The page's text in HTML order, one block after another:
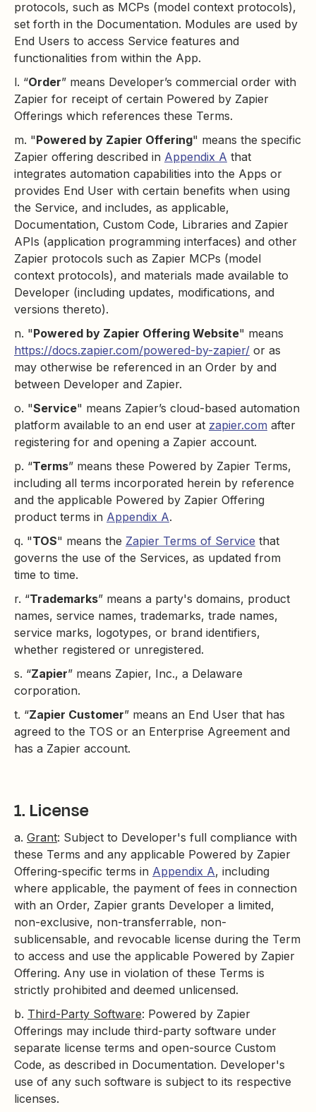
protocols, such as MCPs (model context protocols),
set forth in the Documentation. Modules are used by
End Users to access Service features and
functionalities from within the App.
l. “Order” means Developer’s commercial order with
Zapier for receipt of certain Powered by Zapier
Offerings which references these Terms.
m. "Powered by Zapier Offering" means the specific
Zapier offering described in Appendix A that
integrates automation capabilities into the Apps or
provides End User with certain benefits when using
the Service, and includes, as applicable,
Documentation, Custom Code, Libraries and Zapier
APIs (application programming interfaces) and other
Zapier protocols such as Zapier MCPs (model
context protocols), and materials made available to
Developer (including updates, modifications, and
versions thereto).
n. "Powered by Zapier Offering Website" means
https://docs.zapier.com/powered-by-zapier/ or as
may otherwise be referenced in an Order by and
between Developer and Zapier.
o. "Service" means Zapier’s cloud-based automation
platform available to an end user at zapier.com after
registering for and opening a Zapier account.
p. “Terms” means these Powered by Zapier Terms,
including all terms incorporated herein by reference
and the applicable Powered by Zapier Offering
product terms in Appendix A.
q. "TOS" means the Zapier Terms of Service that
governs the use of the Services, as updated from
time to time.
r. “Trademarks” means a party's domains, product
names, service names, trademarks, trade names,
service marks, logotypes, or brand identifiers,
whether registered or unregistered.
s. “Zapier” means Zapier, Inc., a Delaware
corporation.
t. “Zapier Customer” means an End User that has
agreed to the TOS or an Enterprise Agreement and
has a Zapier account.
1. License
a. Grant: Subject to Developer's full compliance with
these Terms and any applicable Powered by Zapier
Offering-specific terms in Appendix A, including
where applicable, the payment of fees in connection
with an Order, Zapier grants Developer a limited,
non-exclusive, non-transferrable, non-
sublicensable, and revocable license during the Term
to access and use the applicable Powered by Zapier
Offering. Any use in violation of these Terms is
strictly prohibited and deemed unlicensed.
b. Third-Party Software: Powered by Zapier
Offerings may include third-party software under
separate license terms and open-source Custom
Code, as described in Documentation. Developer's
use of any such software is subject to its respective
licenses.